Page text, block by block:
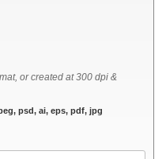
or created at 300 dpi &
psd, ai, eps, pdf, jpg